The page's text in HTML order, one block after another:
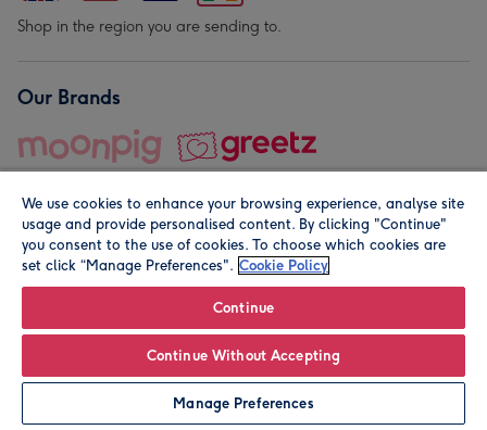
Personalise
Shop in the region you are sending to.
Our Brands
© Moonpig.com Limited 2026. Registered company address is
We use cookies to enhance your browsing experience, analyse site
usage and provide personalised content. By clicking "Continue"
you consent to the use of cookies. To choose which cookies are
set click “Manage Preferences". Cookie Policy
Continue
Continue Without Accepting
Manage Preferences